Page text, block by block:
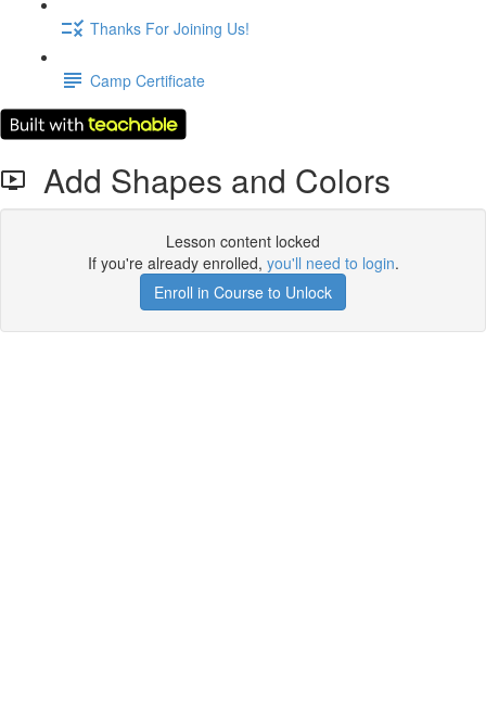
Thanks For Joining Us!
Camp Certificate
Add Shapes and Colors
Lesson content locked
If you're already enrolled, you'll need to login.
Enroll in Course to Unlock